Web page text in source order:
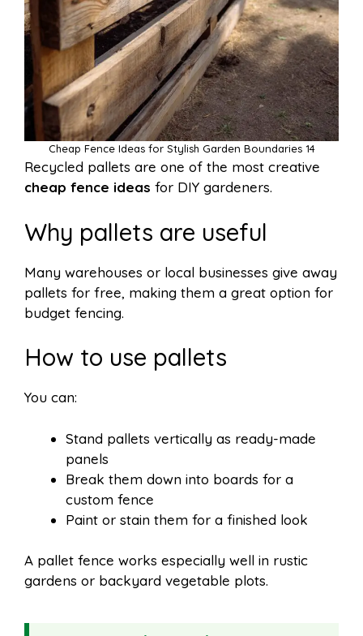
Cheap Fence Ideas for Stylish Garden Boundaries 14
Recycled pallets are one of the most creative
cheap fence ideas for DIY gardeners.
Why pallets are useful
Many warehouses or local businesses give away
pallets for free, making them a great option for
budget fencing.
How to use pallets
You can:
Stand pallets vertically as ready-made
panels
Break them down into boards for a
custom fence
Paint or stain them for a finished look
A pallet fence works especially well in rustic
gardens or backyard vegetable plots.